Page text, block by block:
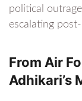
political
escalating
From Air
Adhikari’s